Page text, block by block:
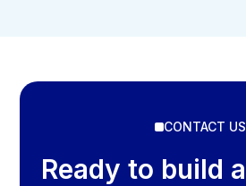
CONTACT US
Ready to build a